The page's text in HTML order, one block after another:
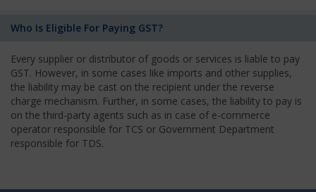
Who Is Eligible For Paying GST?
Every supplier or distributor of goods or services is liable to pay
GST. However, in some cases like imports and other supplies,
the liability may be cast on the recipient under the reverse
charge mechanism. Further, in some cases, the liability to pay is
on the third-party agents such as in case of e-commerce
operator responsible for TCS or Government Department
responsible for TDS.